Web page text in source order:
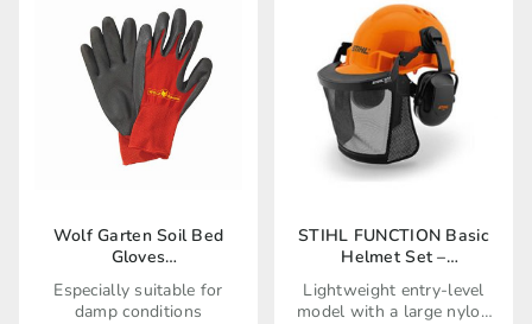
chosen
on
the
product
Wolf Garten Soil Bed
Gloves
(7760014/7760015/7760016)
Especially suitable for
damp conditions
This
has
STIHL FUNCTION Basic
Helmet Set –
70048880800
Lightweight entry-level
model with a large nylon